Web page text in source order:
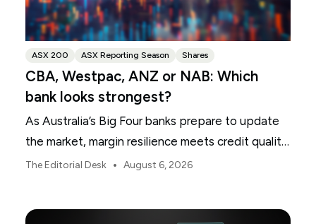
ASX 200 ASX Reporting Season Shares
CBA, Westpac, ANZ or NAB: Which
bank looks strongest?
As Australia’s Big Four banks prepare to update
the market, margin resilience meets credit quality
scrutiny. Here is your roadmap for CBA, Westpac,
The Editorial Desk • August 6, 2026